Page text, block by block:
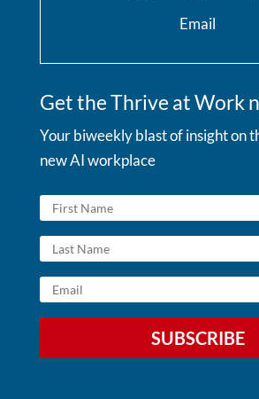
Email
Get the Thrive at Work
Your biweekly blast of insight on
new AI workplace
SUBSCRIBE